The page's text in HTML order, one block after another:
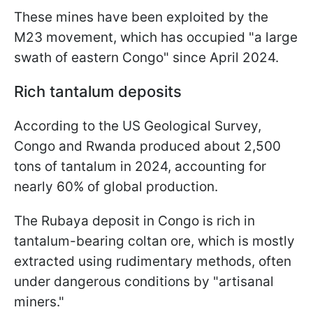
These mines have been exploited by the
M23 movement, which has occupied "a large
swath of eastern Congo" since April 2024.
Rich tantalum deposits
According to the US Geological Survey,
Congo and Rwanda produced about 2,500
tons of tantalum in 2024, accounting for
nearly 60% of global production.
The Rubaya deposit in Congo is rich in
tantalum-bearing coltan ore, which is mostly
extracted using rudimentary methods, often
under dangerous conditions by "artisanal
miners."